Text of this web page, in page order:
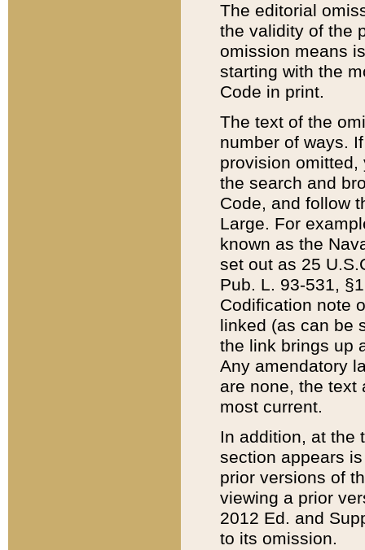
The editorial
the validity of the
omission means
starting with the
Code in print.
The text of the
number of ways.
provision
the search and
Code, and follow
Large. For
known as the
set out as 25
Pub. L. 93-531,
Codification note
linked (as can be
the link brings up
Any amendatory
are none, the text
most current.
In addition, at the
section appears
prior versions of
viewing a prior
2012 Ed. and
to its omission.